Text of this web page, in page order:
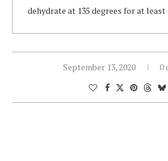
dehydrate at 135 degrees for at least
September 13, 2020 0